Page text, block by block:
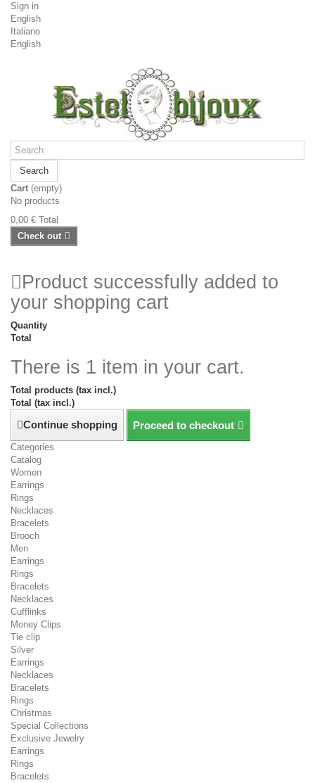
Sign in
English
Italiano
English
Search
Cart (empty)
No products
0,00 € Total
Check out
Product successfully added to
your shopping cart
Quantity
Total
There is 1 item in your cart.
Total products (tax incl.)
Total (tax incl.)
Continue shopping Proceed to checkout
Categories
Catalog
Women
Earrings
Rings
Necklaces
Bracelets
Brooch
Men
Earrings
Rings
Bracelets
Necklaces
Cufflinks
Money Clips
Tie clip
Silver
Earrings
Necklaces
Bracelets
Rings
Christmas
Special Collections
Exclusive Jewelry
Earrings
Rings
Bracelets